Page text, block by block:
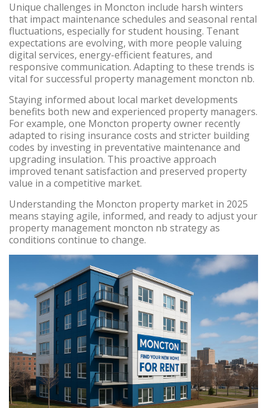
Unique challenges in Moncton include harsh winters
that impact maintenance schedules and seasonal rental
fluctuations, especially for student housing. Tenant
expectations are evolving, with more people valuing
digital services, energy-efficient features, and
responsive communication. Adapting to these trends is
vital for successful property management moncton nb.
Staying informed about local market developments
benefits both new and experienced property managers.
For example, one Moncton property owner recently
adapted to rising insurance costs and stricter building
codes by investing in preventative maintenance and
upgrading insulation. This proactive approach
improved tenant satisfaction and preserved property
value in a competitive market.
Understanding the Moncton property market in 2025
means staying agile, informed, and ready to adjust your
property management moncton nb strategy as
conditions continue to change.